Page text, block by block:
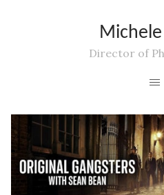
Michele
Director of